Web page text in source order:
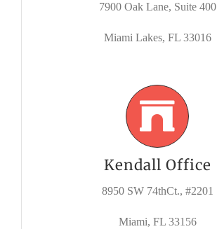
7900 Oak Lane, Suite 400
Miami Lakes, FL 33016
Kendall Office
8950 SW 74thCt., #2201
Miami, FL 33156